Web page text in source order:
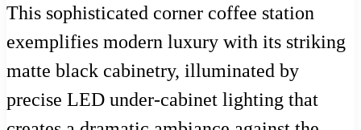
This sophisticated corner coffee station
exemplifies modern luxury with its striking
matte black cabinetry, illuminated by
precise LED under-cabinet lighting that